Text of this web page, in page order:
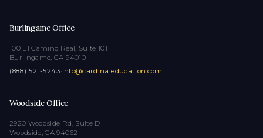
Burlingame Office
100 El Camino Real, Suite 101
Burlingame, CA 94010
(888) 521-5243·info@cardinaleducation.com
Woodside Office
2920 Woodside Rd, Suite D
Woodside, CA 94062